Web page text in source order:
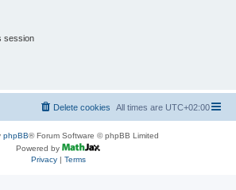
session
All times are UTC+02:00
Delete cookies
phpBB® Forum Software © phpBB Limited
Powered by
Privacy| Terms